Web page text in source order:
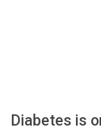
Diabetes is